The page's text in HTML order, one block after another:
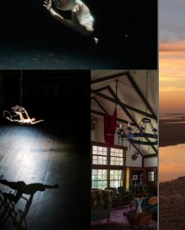
Kitchener-Waterloo
Toronto